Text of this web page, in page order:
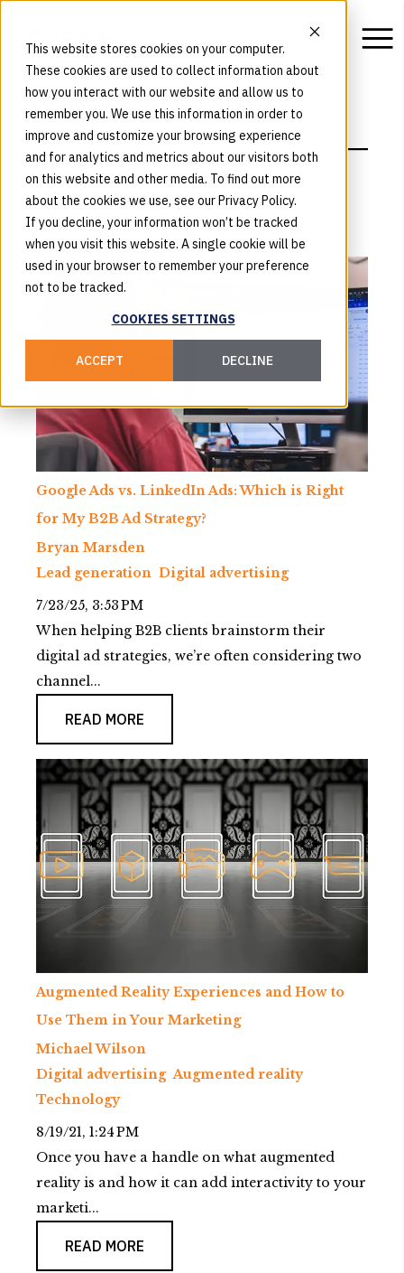
This website stores cookies on your computer.
These cookies are used to collect information about
how you interact with our website and allow us to
remember you. We use this information in order to
improve and customize your browsing experience
and for analytics and metrics about our visitors both
on this website and other media. To find out more
about the cookies we use, see our Privacy Policy.
If you decline, your information won’t be tracked
when you visit this website. A single cookie will be
used in your browser to remember your preference
not to be tracked.
COOKIES SETTINGS
ACCEPT DECLINE
Insights
Google Ads vs. LinkedIn Ads: Which is Right
for My B2B Ad Strategy?
Bryan Marsden
Lead generation Digital advertising
7/23/25, 3:53 PM
When helping B2B clients brainstorm their
digital ad strategies, we’re often considering two
channel...
READ MORE
Augmented Reality Experiences and How to
Use Them in Your Marketing
Michael Wilson
Digital advertising Augmented reality
Technology
8/19/21, 1:24 PM
Once you have a handle on what augmented
reality is and how it can add interactivity to your
marketi...
READ MORE